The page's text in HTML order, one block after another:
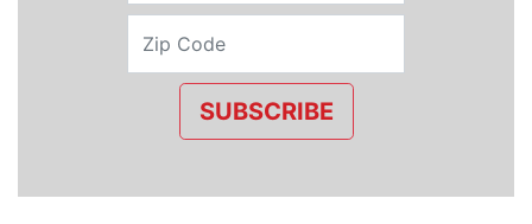
SUBSCRIBE